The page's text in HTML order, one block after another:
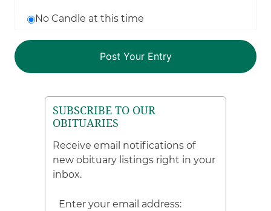
No Candle at this time
SUBSCRIBE TO OUR
OBITUARIES
Receive email notifications of
new obituary listings right in your
inbox.
Enter your email address: